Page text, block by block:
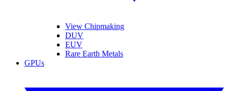
View Chipmaking
DUV
EUV
Rare Earth Metals
GPUs